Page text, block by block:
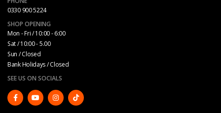
0330 900 5224
SHOP OPENING
Mon - Fri / 10:00 - 6:00
Sat / 10:00 - 5.00
Sun / Closed
Bank Holidays / Closed
SEE US ON SOCIALS